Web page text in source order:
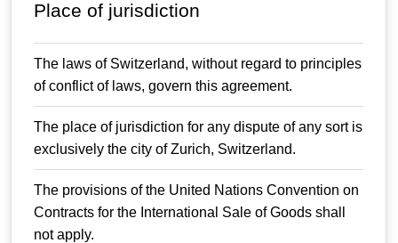
Place of jurisdiction
The laws of Switzerland, without regard to principles
of conflict of laws, govern this agreement.
The place of jurisdiction for any dispute of any sort is
exclusively the city of Zurich, Switzerland.
The provisions of the United Nations Convention on
Contracts for the International Sale of Goods shall
not apply.